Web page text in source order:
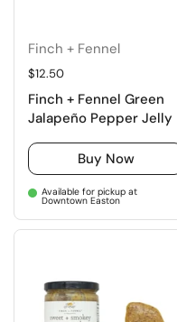
Finch + Fennel
Regular price
$12.50
Finch + Fennel Green
Jalapeño Pepper Jelly
Buy Now
Available for pickup at
Downtown Easton